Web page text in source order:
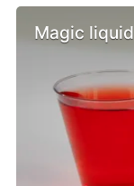
Magic liquid